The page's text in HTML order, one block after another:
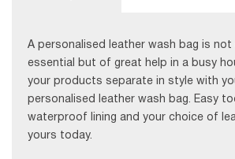
A personalised leather wash bag is not
essential but of great help in a busy
your products separate in style with
personalised leather wash bag. Easy
waterproof lining and your choice of
yours today.